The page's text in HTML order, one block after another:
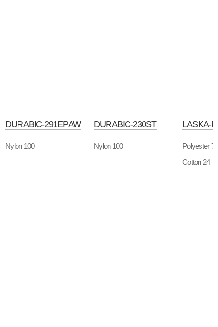
DURABIC-291EPAW
Nylon 100
DURABIC-230ST
Nylon 100
LASKA-
Polyester 76
Cotton 24